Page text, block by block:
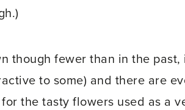
though fewer than in the past,
to some) and there are
the tasty flowers used as a